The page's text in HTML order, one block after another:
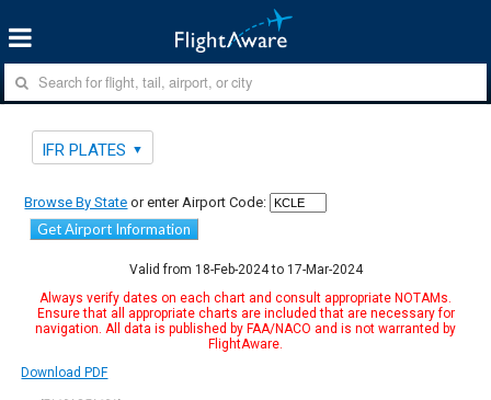
IFR PLATES
Browse By State or enter Airport Code:
Get Airport Information
Valid from 18-Feb-2024 to 17-Mar-2024
Always verify dates on each chart and consult appropriate NOTAMs.
Ensure that all appropriate charts are included that are necessary for
navigation. All data is published by FAA/NACO and is not warranted by
FlightAware.
Download PDF